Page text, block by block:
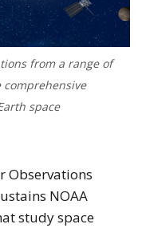
from a range of
space
Observations
NOAA
study space